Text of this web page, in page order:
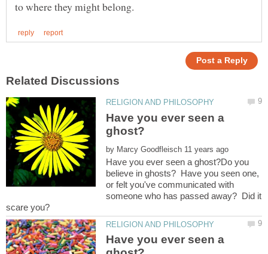
Have you ever seen a
by
Have you ever seen a ghost?Do you
believe in ghosts? Have you seen one,
or felt you've communicated with
someone who has passed away? Did it
Have you ever seen a